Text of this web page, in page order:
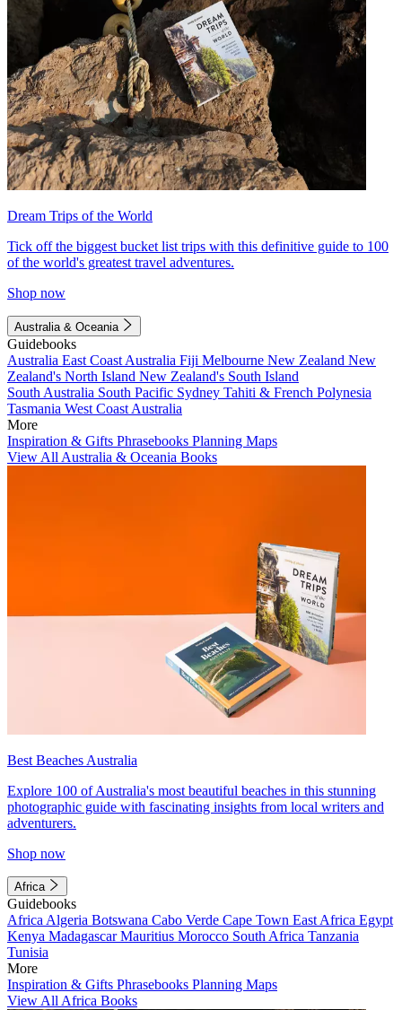
Dream Trips of the World
Tick off the biggest bucket list trips with this definitive guide to 100
of the world's greatest travel adventures.
Shop now
Australia & Oceania
Guidebooks
Australia East Coast Australia Fiji Melbourne New Zealand New
Zealand's North Island New Zealand's South Island
South Australia South Pacific Sydney Tahiti & French Polynesia
Tasmania West Coast Australia
More
Inspiration & Gifts Phrasebooks Planning Maps
View All Australia & Oceania Books
Best Beaches Australia
Explore 100 of Australia's most beautiful beaches in this stunning
photographic guide with fascinating insights from local writers and
adventurers.
Shop now
Africa
Guidebooks
Africa Algeria Botswana Cabo Verde Cape Town East Africa Egypt
Kenya MadagascarMauritius Morocco South Africa Tanzania
Tunisia
More
Inspiration & Gifts Phrasebooks Planning Maps
View All Africa Books